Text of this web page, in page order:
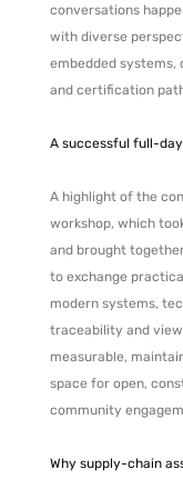
conversations
with diverse
embedded systems,
and certification
A successful full-day
A highlight of the
workshop, which
and brought
to exchange
modern systems,
traceability and
measurable,
space for open,
community
Why supply-chain